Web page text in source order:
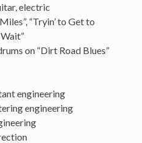
electric
“Tryin’ to Get to
Wait”
on “Dirt Road Blues”
engineering
engineering